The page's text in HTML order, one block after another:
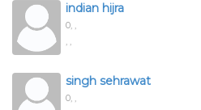
indian hijra
0, ,
, ,
singh sehrawat
0, ,